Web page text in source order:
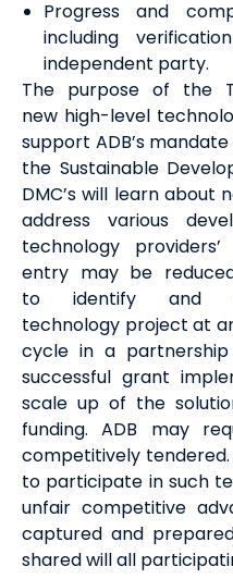
Progress and
including
independent party.
The purpose of the
new high-level
support ADB’s mandate
the Sustainable
DMC’s will learn about
address various
technology providers’
entry maybe
to identify and
technology project at
cycle ina partnership
successful grant
scale up of the
funding. ADB may
competitively
to participate in such
unfair competitive
captured and
shared will all